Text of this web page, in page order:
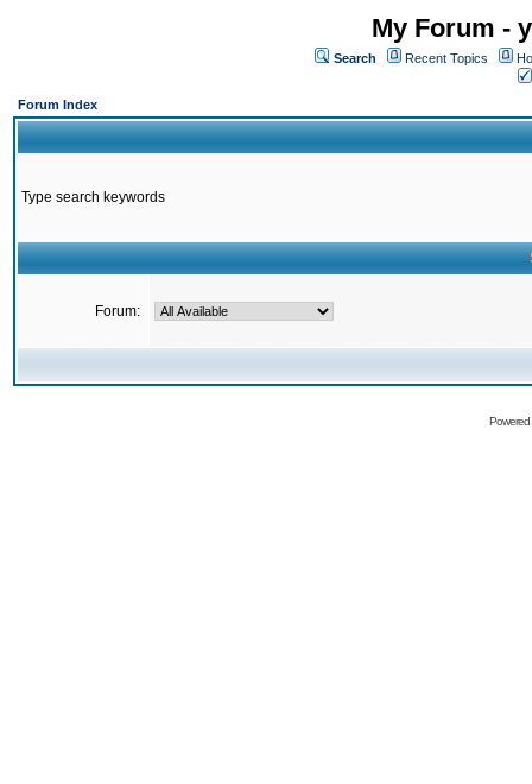
My Forum -
Search Recent Topics
Forum Index
Type search keywords
Forum: